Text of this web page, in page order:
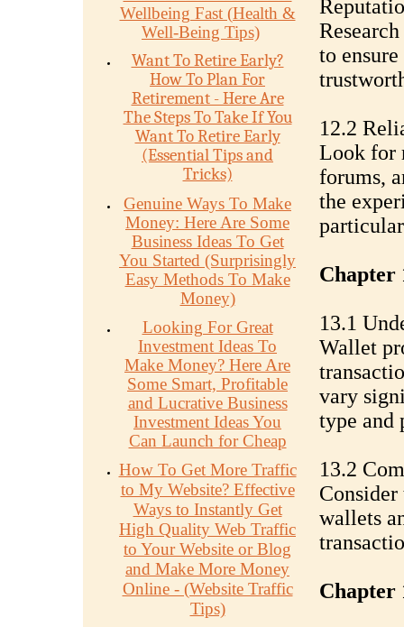
Wellbeing Fast (Health &
Well-Being Tips)
Want To Retire Early?
How To Plan For
Retirement - Here Are
The Steps To Take If You
Want To Retire Early
(Essential Tips and
Tricks)
Genuine Ways To Make
Money: Here Are Some
Business Ideas To Get
You Started (Surprisingly
Easy Methods To Make
Money)
Looking For Great
Investment Ideas To
Make Money? Here Are
Some Smart, Profitable
and Lucrative Business
Investment Ideas You
Can Launch for Cheap
How To Get More Traffic
to My Website? Effective
Ways to Instantly Get
High Quality Web Traffic
to Your Website or Blog
and Make More Money
Online - (Website Traffic
Tips)
to
12.2
Look for
forums,
the
Chapter
13.1
Wallet
vary
type and
13.2
wallets
Chapter